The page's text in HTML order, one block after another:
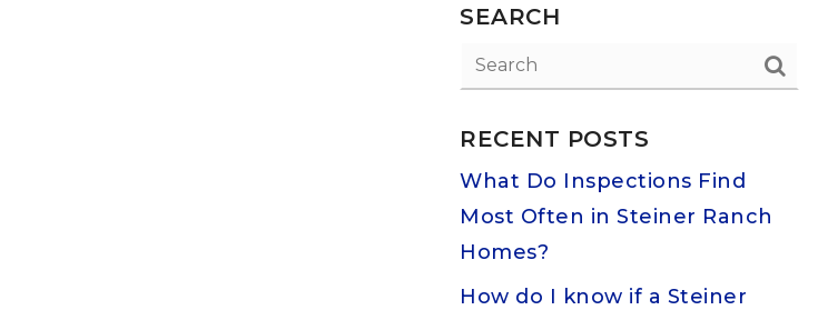
SEARCH
RECENT POSTS
What Do Inspections Find
Most Often in Steiner Ranch
Homes?
How do I know if a Steiner